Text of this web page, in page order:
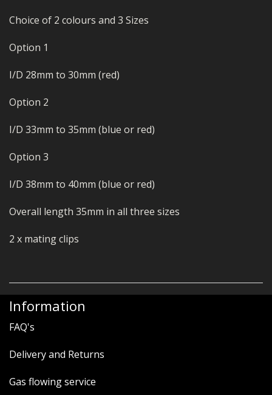
Choice of 2 colours and 3 Sizes
Option 1
I/D 28mm to 30mm (red)
Option 2
I/D 33mm to 35mm (blue or red)
Option 3
I/D 38mm to 40mm (blue or red)
Overall length 35mm in all three sizes
2 x mating clips
Information
FAQ's
Delivery and Returns
Gas flowing service